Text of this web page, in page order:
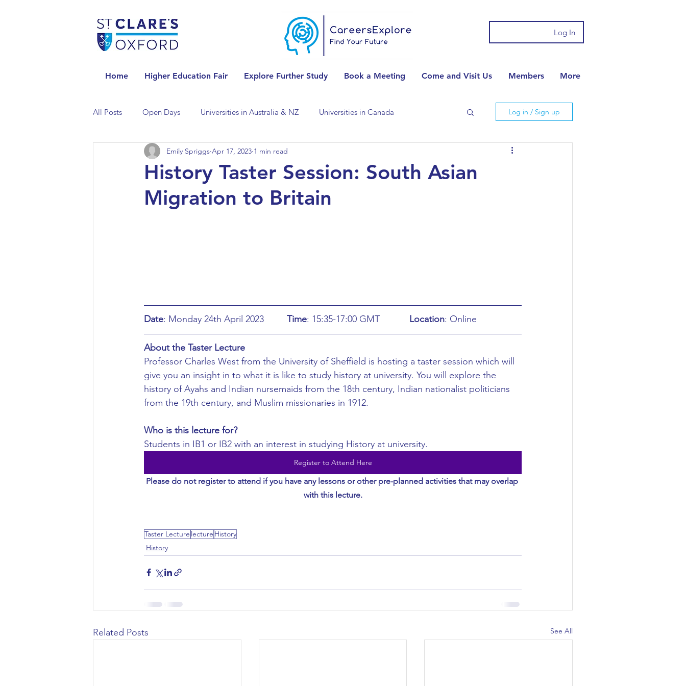
Log In
Home Higher Education Fair Explore Further Study Book a Meeting Come and Visit Us Members More
All Posts Open Days Universities in Australia & NZ Universities in Canada
Universities in the Netherlands Universities in Spain
Universities in the UK Universities in the USA Accounting & Finance
Artificial Intelligence and Robotic Anatomy Physiology and Pathology Anthropology
Archaeology Astronomy/Astrophysics Audiology Biological Sciences
Biochemistry/Biomedicine Biomedical Engineering Bio-Veterinary/Animal Science
Business and Management Chemical/Energy Engineering Chemistry
Civil Engineering
Log in / Sign up
History Taster Session: South Asian
Migration to Britain
Emily Spriggs Apr 17, 2023 1 min read
Date Time : 15:35-17:00 GMT Location: Online
About the Taster Lecture
Professor Charles West from the University of Sheffield is hosting a taster session which will
give you an insight in to what it is like to study history at university. You will explore the
history of Ayahs and Indian nursemaids from the 18th century, Indian nationalist politicians
from the 19th century, and Muslim missionaries in 1912.
Who is this lecture for?
Students in IB1 or IB2 with an interest in studying History at university.
Register to Attend Here
Please do not register to attend if you have any lessons or other pre-planned activities that may overlap
with this lecture.
Taster Lecture lecture History
History
Related Posts See All